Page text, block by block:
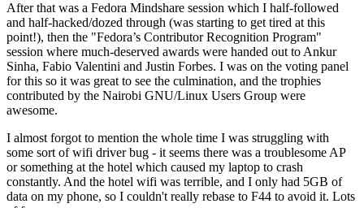
After that was a Fedora Mindshare session which I half-followed
and half-hacked/dozed through (was starting to get tired at this
point!), then the "Fedora’s Contributor Recognition Program"
session where much-deserved awards were handed out to Ankur
Sinha, Fabio Valentini and Justin Forbes. I was on the voting panel
for this so it was great to see the culmination, and the trophies
contributed by the Nairobi GNU/Linux Users Group were
awesome.
I almost forgot to mention the whole time I was struggling with
some sort of wifi driver bug - it seems there was a troublesome AP
or something at the hotel which caused my laptop to crash
constantly. And the hotel wifi was terrible, and I only had 5GB of
data on my phone, so I couldn't really rebase to F44 to avoid it. Lots